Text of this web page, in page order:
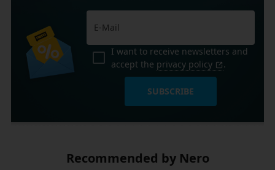
I want to receive newsletters and
accept the privacy policy .
SUBSCRIBE
Recommended by Nero